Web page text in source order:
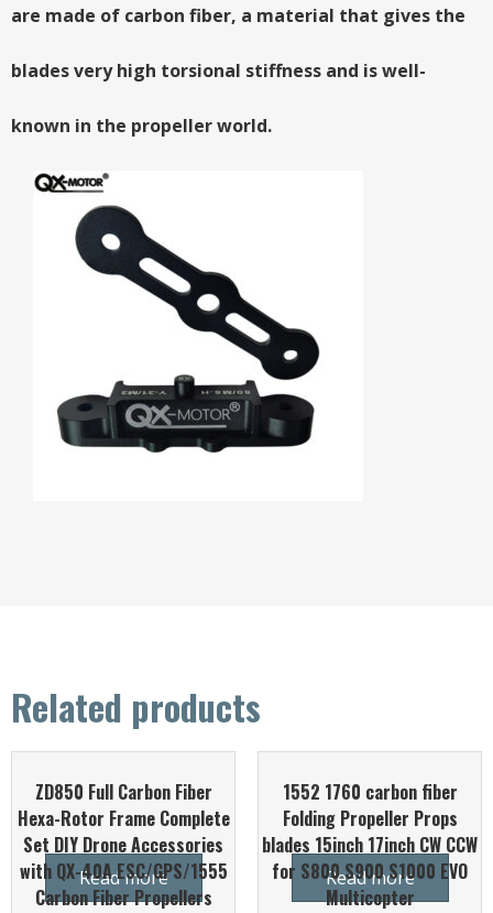
are made of carbon fiber, a material that gives the
blades very high torsional stiffness and is well-
known in the propeller world.
Related products
ZD850 Full Carbon Fiber
Hexa-Rotor Frame Complete
Set DIY Drone Accessories
with QX-40A ESC/GPS/1555
Carbon Fiber Propellers
Read more
1552 1760 carbon fiber
Folding Propeller Props
blades 15inch 17inch CW CCW
for S800 S900 S1000 EVO
Multicopter
Read more